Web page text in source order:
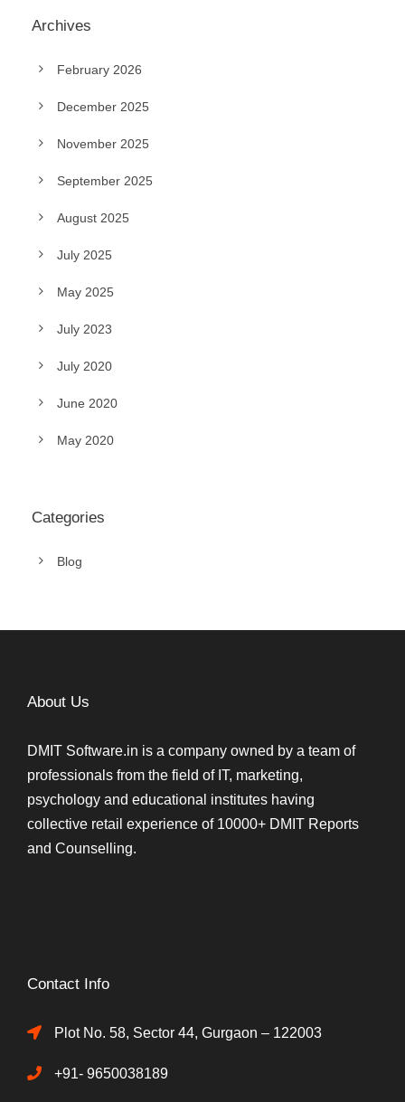
Archives
February 2026
December 2025
November 2025
September 2025
August 2025
July 2025
May 2025
July 2023
July 2020
June 2020
May 2020
Categories
Blog
About Us
DMIT Software.in is a company owned by a team of
professionals from the field of IT, marketing,
psychology and educational institutes having
collective retail experience of 10000+ DMIT Reports
and Counselling.
Contact Info
Plot No. 58, Sector 44, Gurgaon – 122003
+91- 9650038189